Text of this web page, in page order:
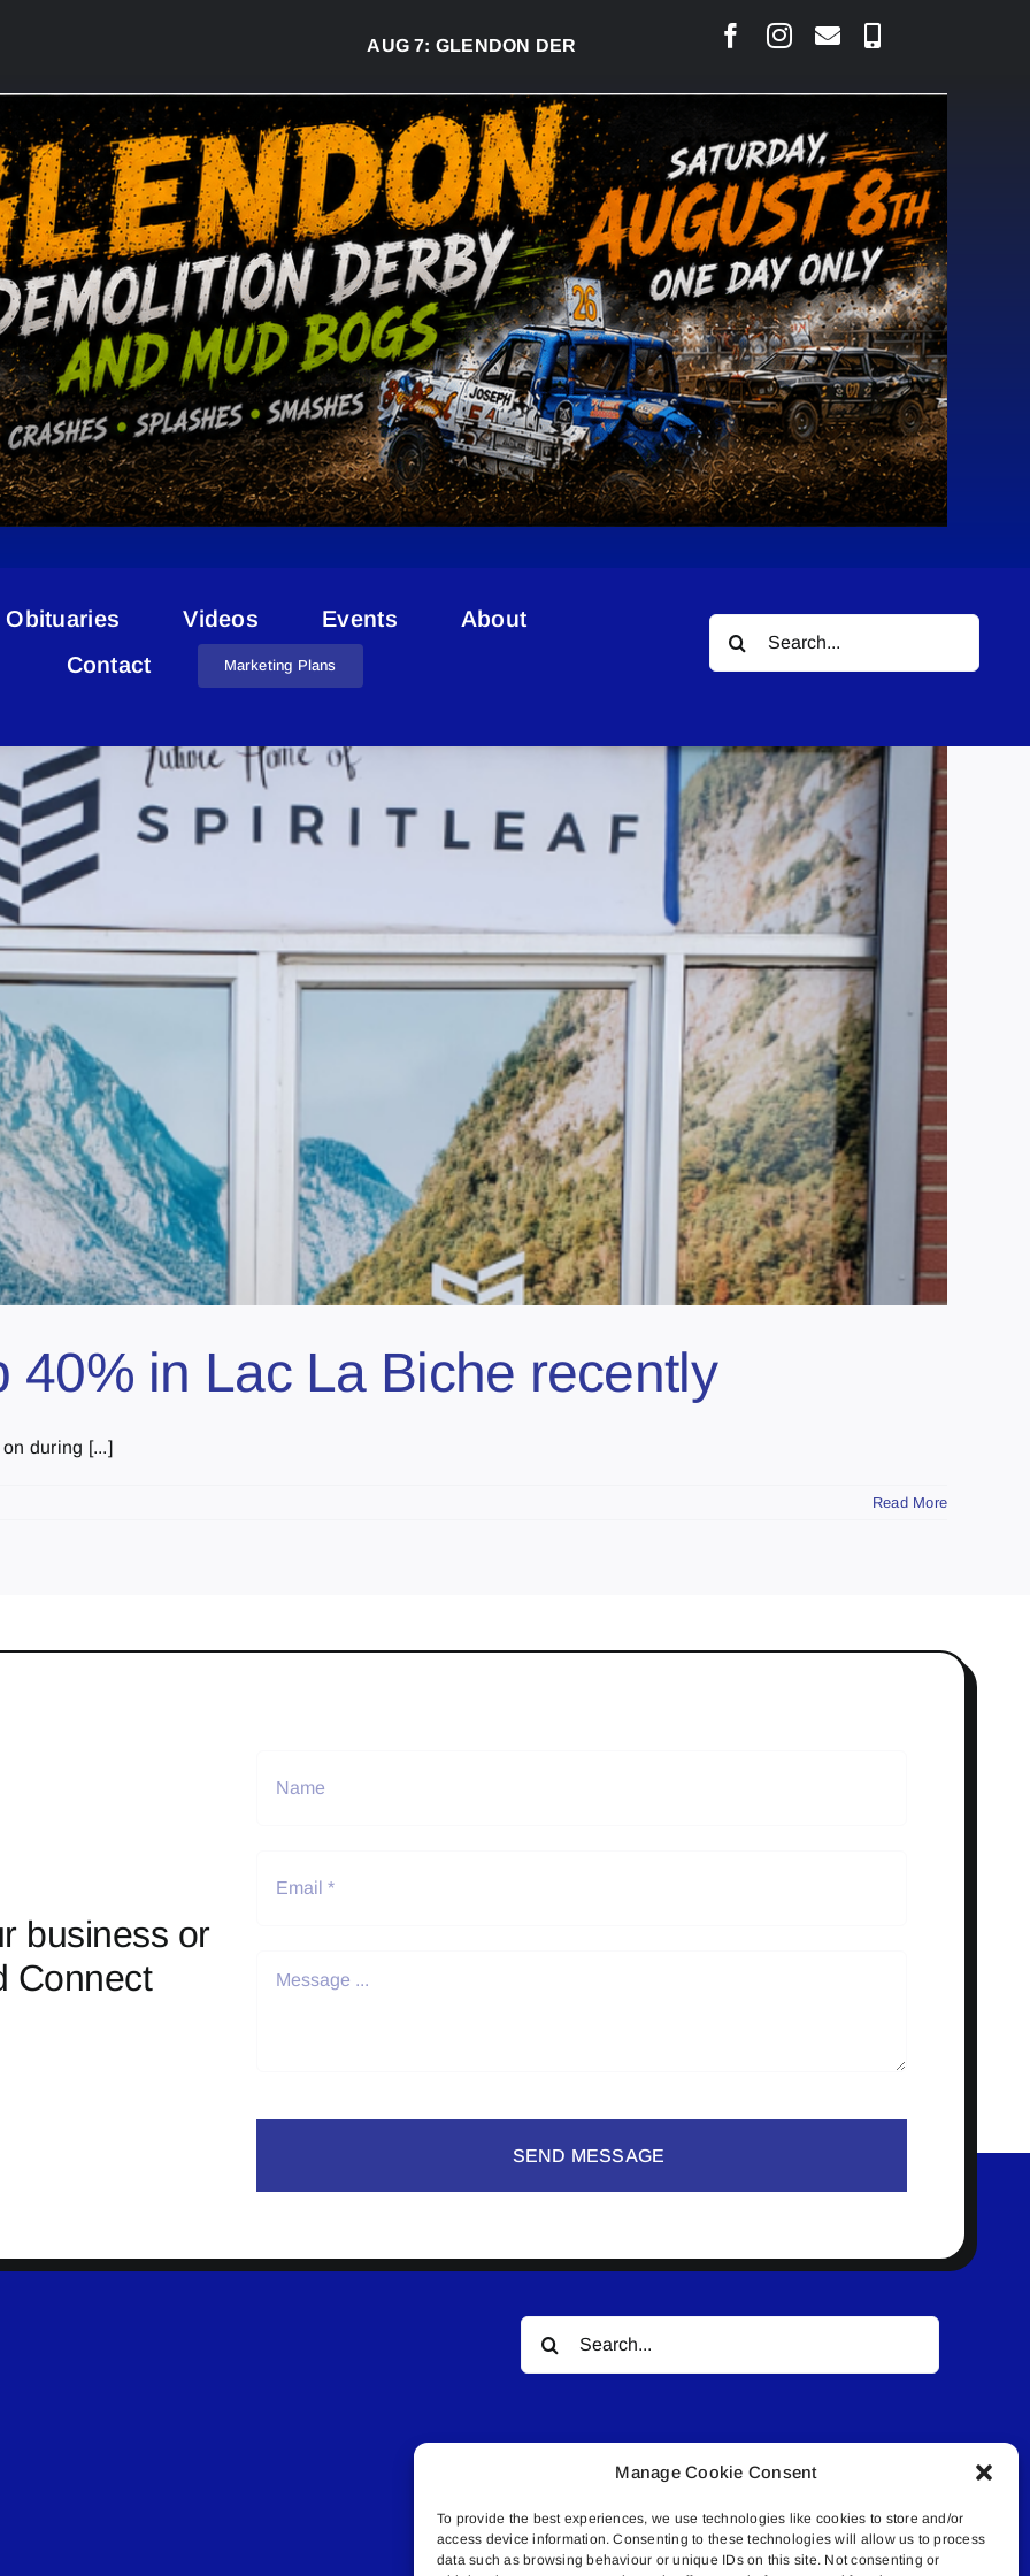
Manage Cookie Consent
To provide the best experiences, we use technologies like cookies to store and/or
access device information. Consenting to these technologies will allow us to process
data such as browsing behaviour or unique IDs on this site. Not consenting or
AUG 7:GLENDON DERBY READY TO WELCOME THOUSANDS SATURDAY
Obituaries Videos Events
About
Contact
Marketing Plans
Search
for:
Lac La Biche Cannabis
40% in Lac La Biche recently
during [...]
Read More
business or
Connect
SEND MESSAGE
Search
for:
© All rights reserved. • Connected Media Inc.